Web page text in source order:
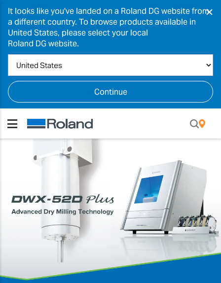
It looks like you've landed on a Roland DG website from
a different country. To browse products available in
United States, please select your local
Roland DG website.
Continue
×